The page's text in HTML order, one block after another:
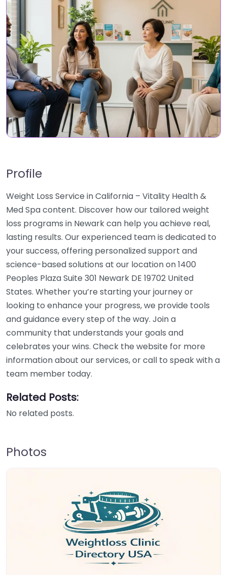
Profile
Weight Loss Service in California – Vitality Health &
Med Spa content. Discover how our tailored weight
loss programs in Newark can help you achieve real,
lasting results. Our experienced team is dedicated to
your success, offering personalized support and
science-based solutions at our location on 1400
Peoples Plaza Suite 301 Newark DE 19702 United
States. Whether you’re starting your journey or
looking to enhance your progress, we provide tools
and guidance every step of the way. Join a
community that understands your goals and
celebrates your wins. Check the website for more
information about our services, or call to speak with a
team member today.
Related Posts:
No related posts.
Photos